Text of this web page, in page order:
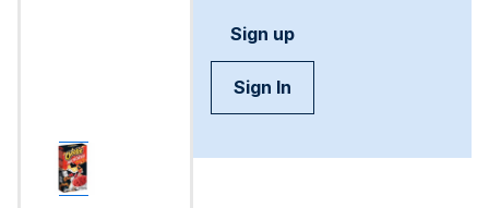
Sign up
Sign In